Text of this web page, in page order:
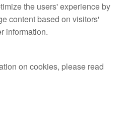
the users' experience by
content based on visitors'
information.
on cookies, please read